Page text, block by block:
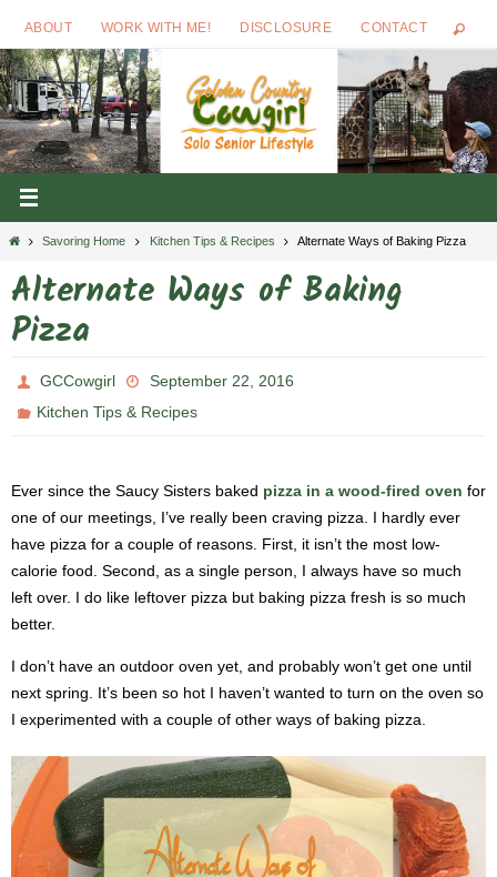
content
ABOUT WORK WITH ME! DISCLOSURE CONTACT
HomeSavoring Home Kitchen Tips & Recipes Alternate Ways of Baking Pizza
Alternate Ways of Baking
Pizza
GCCowgirl
September 22, 2016
Kitchen Tips & Recipes
Ever since the Saucy Sisters baked pizza in a wood-fired oven for
one of our meetings, I’ve really been craving pizza. I hardly ever
have pizza for a couple of reasons. First, it isn’t the most low-
calorie food. Second, as a single person, I always have so much
left over. I do like leftover pizza but baking pizza fresh is so much
better.
I don’t have an outdoor oven yet, and probably won’t get one until
next spring. It’s been so hot I haven’t wanted to turn on the oven so
I experimented with a couple of other ways of baking pizza.